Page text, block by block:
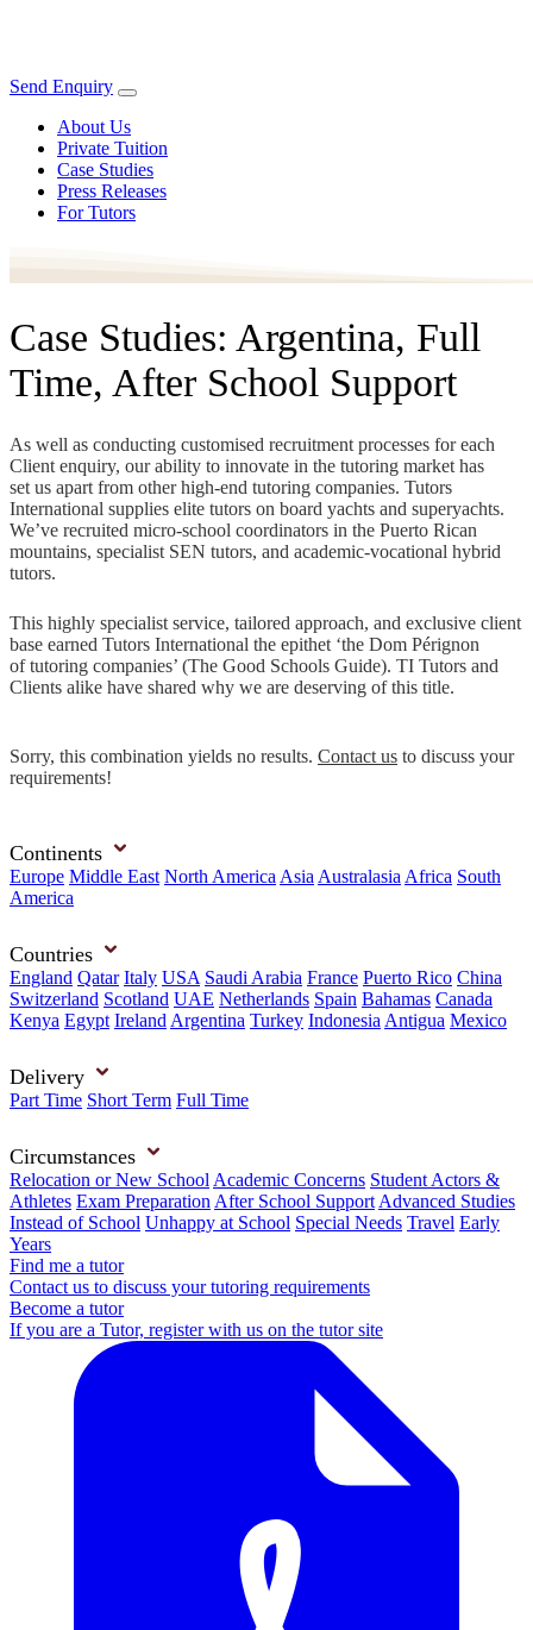
Send Enquiry
About Us
Private Tuition
Case Studies
Press Releases
For Tutors
Case Studies: Argentina, Full
Time, After School Support
As well as conducting customised recruitment processes for each
Client enquiry, our ability to innovate in the tutoring market has
set us apart from other high-end tutoring companies. Tutors
International supplies elite tutors on board yachts and superyachts.
We’ve recruited micro-school coordinators in the Puerto Rican
mountains, specialist SEN tutors, and academic-vocational hybrid
tutors.
This highly specialist service, tailored approach, and exclusive client
base earned Tutors International the epithet ‘the Dom Pérignon
of tutoring companies’ (The Good Schools Guide). TI Tutors and
Clients alike have shared why we are deserving of this title.
Sorry, this combination yields no results. Contact us to discuss your
requirements!
Continents
Europe Middle East North America Asia Australasia Africa South
America
Countries
England Qatar Italy USA Saudi Arabia France Puerto Rico China
Switzerland Scotland UAE Netherlands Spain Bahamas Canada
Kenya Egypt Ireland Argentina Turkey Indonesia Antigua Mexico
Delivery
Part Time Short Term Full Time
Circumstances
Relocation or New School Academic Concerns Student Actors &
Athletes Exam Preparation After School Support Advanced Studies
Instead of School Unhappy at School Special Needs Travel Early
Years
Find me a tutor
Contact us to discuss your tutoring requirements
Become a tutor
If you are a Tutor, register with us on the tutor site